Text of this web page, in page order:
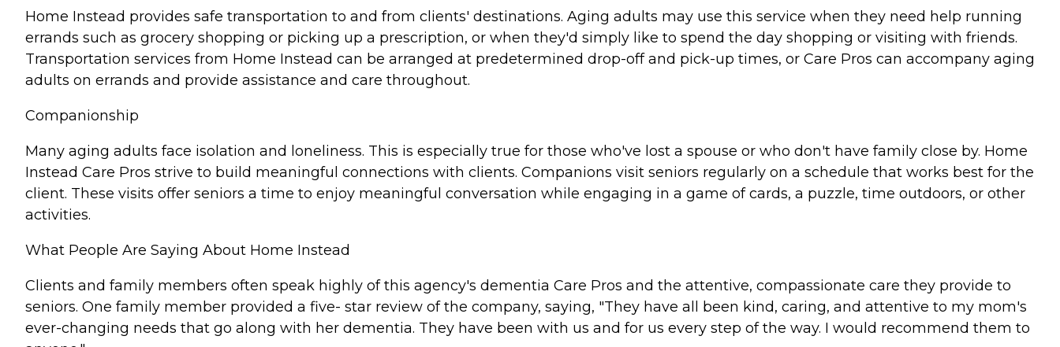
Home Instead provides safe transportation to and from clients' destinations. Aging adults may use this service when they need help running
errands such as grocery shopping or picking up a prescription, or when they'd simply like to spend the day shopping or visiting with friends.
Transportation services from Home Instead can be arranged at predetermined drop-off and pick-up times, or Care Pros can accompany aging
adults on errands and provide assistance and care throughout.
Companionship
Many aging adults face isolation and loneliness. This is especially true for those who've lost a spouse or who don't have family close by. Home
Instead Care Pros strive to build meaningful connections with clients. Companions visit seniors regularly on a schedule that works best for the
client. These visits offer seniors a time to enjoy meaningful conversation while engaging in a game of cards, a puzzle, time outdoors, or other
activities.
What People Are Saying About Home Instead
Clients and family members often speak highly of this agency's dementia Care Pros and the attentive, compassionate care they provide to
seniors. One family member provided a five- star review of the company, saying, "They have all been kind, caring, and attentive to my mom's
ever-changing needs that go along with her dementia. They have been with us and for us every step of the way. I would recommend them to